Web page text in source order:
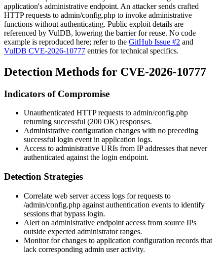
application's administrative endpoint. An attacker sends crafted
HTTP requests to admin/config.php to invoke administrative
functions without authenticating. Public exploit details are
referenced by VulDB, lowering the barrier for reuse. No code
example is reproduced here; refer to the GitHub Issue #2 and
VulDB CVE-2026-10777 entries for technical specifics.
Detection Methods for CVE-2026-10777
Indicators of Compromise
Unauthenticated HTTP requests to admin/config.php
returning successful (200 OK) responses.
Administrative configuration changes with no preceding
successful login event in application logs.
Access to administrative URIs from IP addresses that never
authenticated against the login endpoint.
Detection Strategies
Correlate web server access logs for requests to
/admin/config.php against authentication events to identify
sessions that bypass login.
Alert on administrative endpoint access from source IPs
outside expected administrator ranges.
Monitor for changes to application configuration records that
lack corresponding admin user activity.